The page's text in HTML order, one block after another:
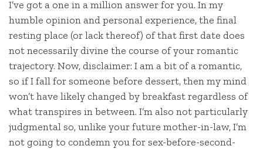
I’ve got a one in a million answer for you. In my
humble opinion and personal experience, the final
resting place (or lack thereof) of that first date does
not necessarily divine the course of your romantic
trajectory. Now, disclaimer: I am a bit of a romantic,
so if I fall for someone before dessert, then my mind
won’t have likely changed by breakfast regardless of
what transpires in between. I’m also not particularly
judgmental so, unlike your future mother-in-law, I’m
not going to condemn you for sex-before-second-